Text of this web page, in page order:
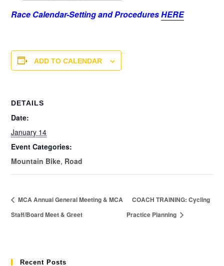
Race Calendar-Setting and ProceduresHERE
ADD TO CALENDAR
DETAILS
Date:
January 14
Event Categories:
Mountain Bike, Road
MCA Annual General Meeting & MCA
Staff/Board Meet & Greet
COACH TRAINING: Cycling
Practice Planning
Recent Posts